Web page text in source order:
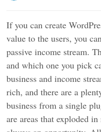
If you can create
value to the users, you
passive income stream.
and which one you pick
business and income
rich, and there are a
business from a single
are areas that exploded